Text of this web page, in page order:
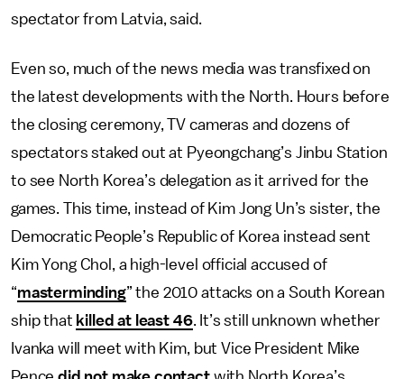
spectator from Latvia, said.
Even so, much of the news media was transfixed on
the latest developments with the North. Hours before
the closing ceremony, TV cameras and dozens of
spectators staked out at Pyeongchang’s Jinbu Station
to see North Korea’s delegation as it arrived for the
games. This time, instead of Kim Jong Un’s sister, the
Democratic People’s Republic of Korea instead sent
Kim Yong Chol, a high-level official accused of
“masterminding” the 2010 attacks on a South Korean
ship that killed at least 46. It’s still unknown whether
Ivanka will meet with Kim, but Vice President Mike